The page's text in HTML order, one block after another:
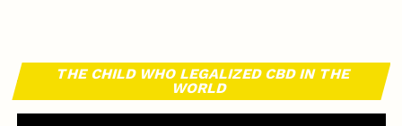
THE CHILD WHO LEGALIZED CBD IN THE
WORLD